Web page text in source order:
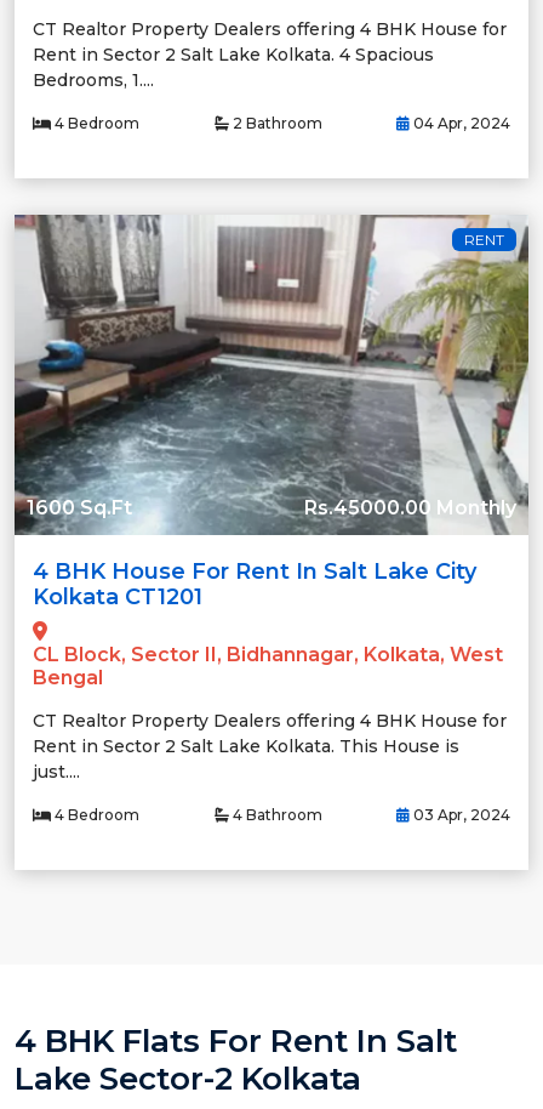
CT Realtor Property Dealers offering 4 BHK House for
Rent in Sector 2 Salt Lake Kolkata. 4 Spacious
Bedrooms, 1....
4 Bedroom 2 Bathroom 04 Apr, 2024
RENT
1600 Sq.Ft Rs.45000.00 Monthly
4 BHK House For Rent In Salt Lake City
Kolkata CT1201
CL Block, Sector II, Bidhannagar, Kolkata, West
Bengal
CT Realtor Property Dealers offering 4 BHK House for
Rent in Sector 2 Salt Lake Kolkata. This House is
just....
4 Bedroom 4 Bathroom 03 Apr, 2024
4 BHK Flats For Rent In Salt
Lake Sector-2 Kolkata